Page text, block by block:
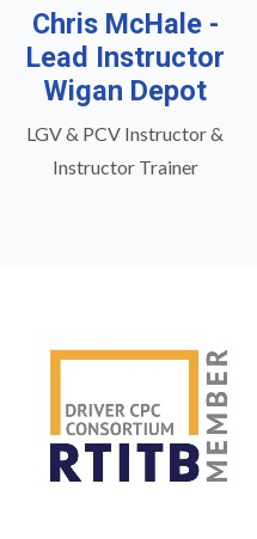
Chris McHale -
Lead Instructor
Wigan Depot
LGV & PCV Instructor &
Instructor Trainer